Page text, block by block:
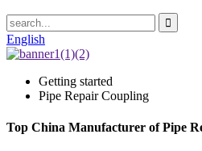
English
Getting started
Pipe Repair Coupling
Top China Manufacturer of Pipe